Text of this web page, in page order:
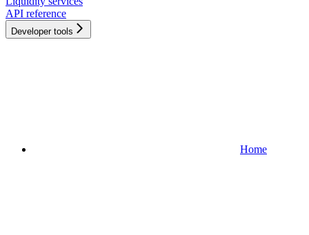
API reference
Developer tools
Home